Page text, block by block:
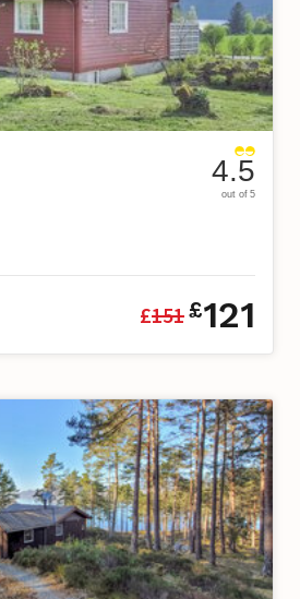
4.5
out of 5
£151£121